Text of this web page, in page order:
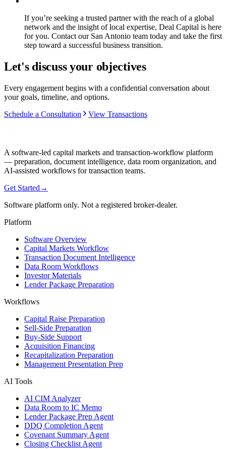
If you’re seeking a trusted partner with the reach of a global
network and the insight of local expertise, Deal Capital is here
for you. Contact our San Antonio team today and take the first
step toward a successful business transition.
Let's discuss your objectives
Every engagement begins with a confidential conversation about
your goals, timeline, and options.
Schedule a Consultation
View Transactions
A software-led capital markets and transaction-workflow platform
— preparation, document intelligence, data room organization, and
AI-assisted workflows for transaction teams.
Get Started →
Software platform only. Not a registered broker-dealer.
Platform
Software Overview
Capital Markets Workflow
Transaction Document Intelligence
Data Room Workflows
Investor Materials
Lender Package Preparation
Workflows
Capital Raise Preparation
Sell-Side Preparation
Buy-Side Support
Acquisition Financing
Recapitalization Preparation
Management Presentation Prep
AI Tools
AI CIM Analyzer
Data Room to IC Memo
Lender Package Prep Agent
DDQ Completion Agent
Covenant Summary Agent
Closing Checklist Agent